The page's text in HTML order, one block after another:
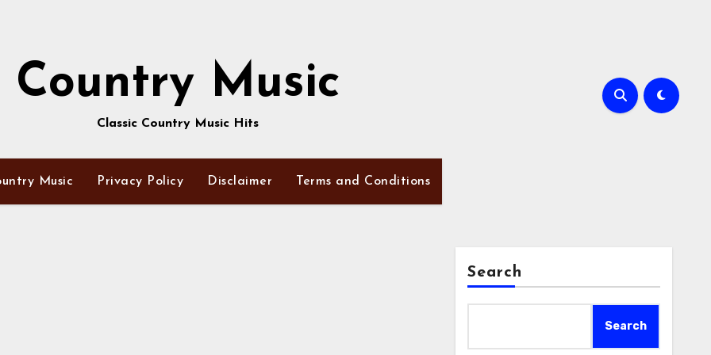
Country Music
Classic Country Music Hits
Music Privacy Policy Disclaimer Terms and Conditions
Search
Search